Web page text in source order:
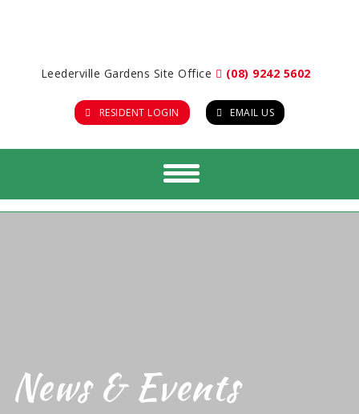
Leederville Gardens Site Office (08) 9242 5602
RESIDENT LOGIN EMAIL US
News & Events